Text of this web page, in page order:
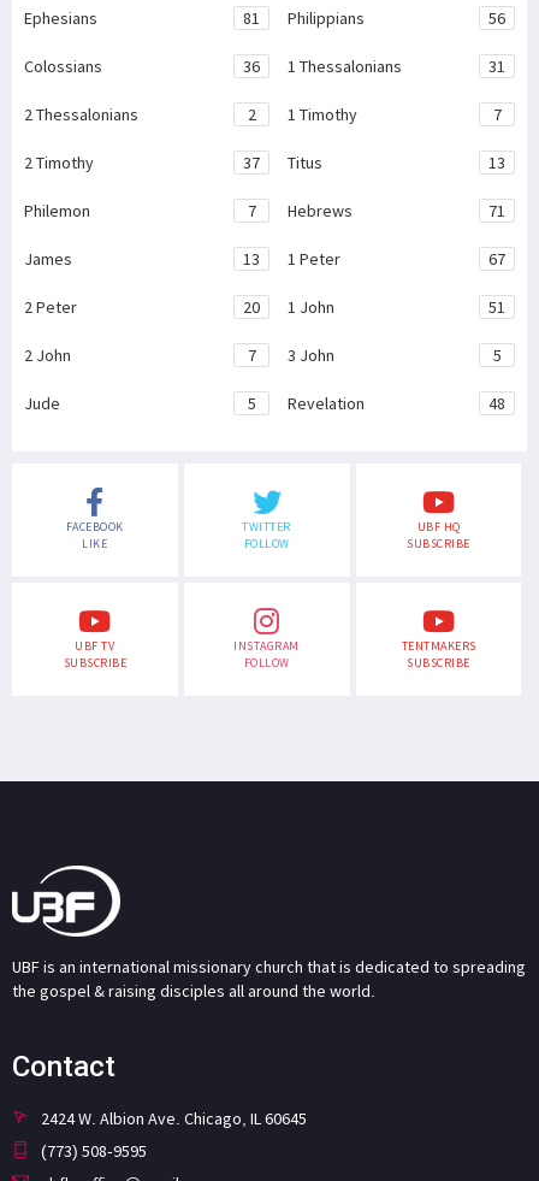
Ephesians 81 Philippians 56
Colossians 36 1 Thessalonians 31
2 Thessalonians 2 1 Timothy 7
2 Timothy 37 Titus 13
Philemon 7 Hebrews 71
James 13 1 Peter 67
2 Peter 20 1 John 51
2 John 7 3 John 5
Jude 5 Revelation 48
FACEBOOK
LIKE
TWITTER
FOLLOW
UBF HQ
SUBSCRIBE
UBF TV
SUBSCRIBE
INSTAGRAM
FOLLOW
TENTMAKERS
SUBSCRIBE
UBF is an international missionary church that is dedicated to spreading
the gospel & raising disciples all around the world.
Contact
2424 W. Albion Ave. Chicago, IL 60645
(773) 508-9595